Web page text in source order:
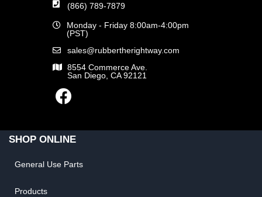
(866) 789-7879
Monday - Friday 8:00am-4:00pm
(PST)
sales@rubbertherightway.com
8554 Commerce Ave.
San Diego, CA 92121
SHOP ONLINE
General Use Parts
Products